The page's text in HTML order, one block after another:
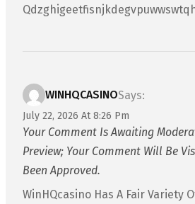
WINHQCASINOSays:
July 22, 2026 At 8:26 Pm
Your Comment Is Awaiting
Preview; Your Comment Will Be
Been Approved.
WinHQcasino Has A Fair Variety